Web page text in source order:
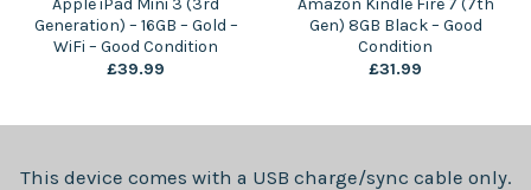
Generation) – 16GB – Gold –
WiFi – Good Condition
£39.99
Gen) 8GB Black – Good
Condition
£31.99
This device comes with a USB charge/sync cable only.